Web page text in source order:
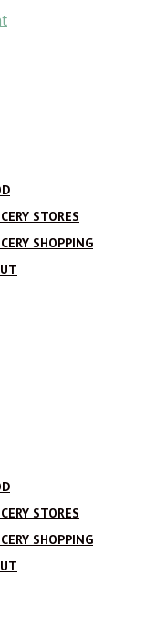
STORES
SHOPPING
STORES
SHOPPING